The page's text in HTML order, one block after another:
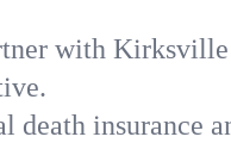
with
death insurance